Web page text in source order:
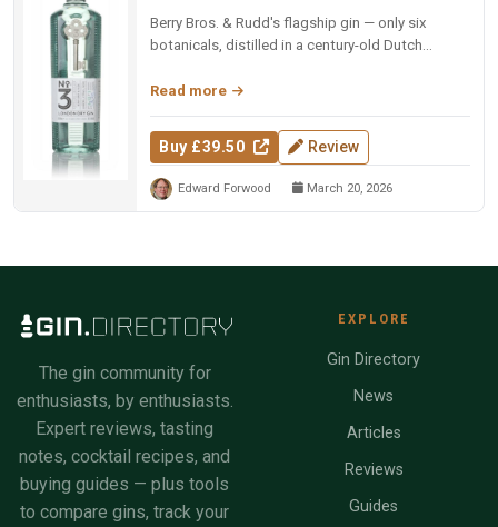
Berry Bros. & Rudd's flagship gin — only six
botanicals, distilled in a century-old Dutch
Read more
Buy £39.50 Review
Edward Forwood March 20, 2026
The gin community for
enthusiasts, by enthusiasts.
Expert reviews, tasting
notes, cocktail recipes, and
buying guides — plus tools
to compare gins, track your
EXPLORE
Gin Directory
News
Articles
Reviews
Guides